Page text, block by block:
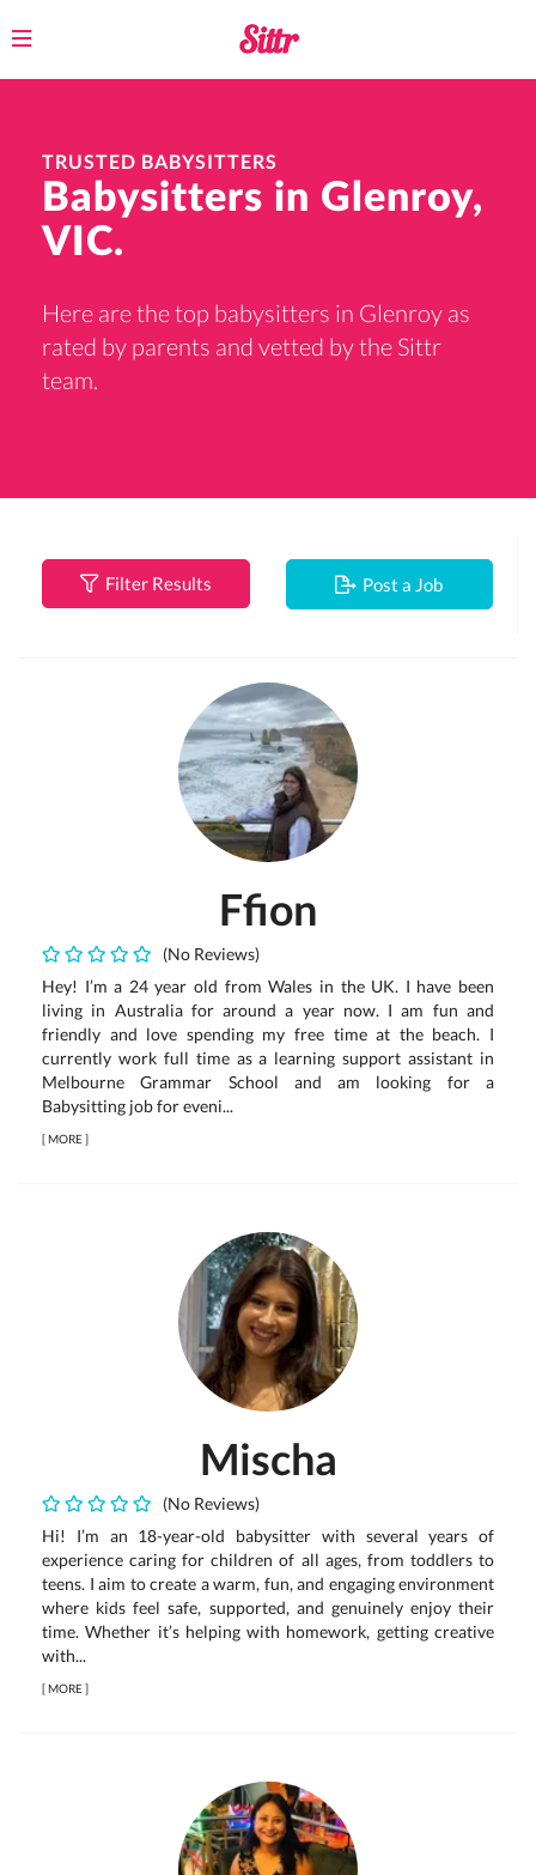
Toggle
TRUSTED BABYSITTERS
Babysitters in Glenroy,
VIC.
Here are the top babysitters in Glenroy as
rated by parents and vetted by the Sittr
team.
Filter Results Post a Job
Ffion
(No Reviews)
Hey! I’m a 24 year old from Wales in the UK. I have been
living in Australia for around a year now. I am fun and
friendly and love spending my free time at the beach. I
currently work full time as a learning support assistant in
Melbourne Grammar School and am looking for a
Babysitting job for eveni...
[MORE]
Mischa
(No Reviews)
Hi! I’m an 18-year-old babysitter with several years of
experience caring for children of all ages, from toddlers to
teens. I aim to create a warm, fun, and engaging environment
where kids feel safe, supported, and genuinely enjoy their
time. Whether it’s helping with homework, getting creative
with...
[MORE]